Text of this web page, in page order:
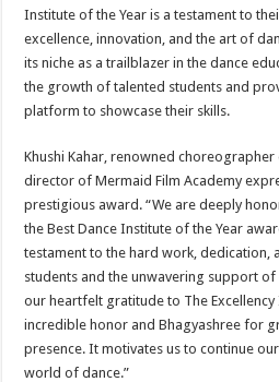
Institute of the Year is a testament to
excellence, innovation, and the art of
its niche as a trailblazer in the dance
the growth of talented students and
platform to showcase their skills.
Khushi Kahar, renowned
director of Mermaid Film Academy
prestigious award. “We are deeply
the Best Dance Institute of the Year
testament to the hard work, dedication,
students and the unwavering support
our heartfelt gratitude to The
incredible honor and Bhagyashree for
presence. It motivates us to continue
world of dance.”